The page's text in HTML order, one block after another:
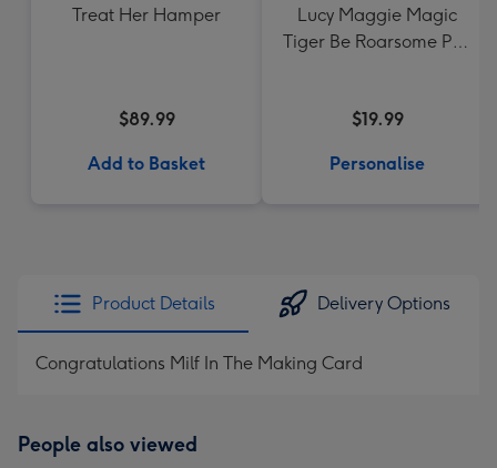
Treat Her Hamper
$89.99
Add to Basket
Lucy Maggie Magic
Tiger Be Roarsome Pun
$19.99
Personalise
Product Details Delivery Options
Congratulations Milf In The Making Card
People also viewed